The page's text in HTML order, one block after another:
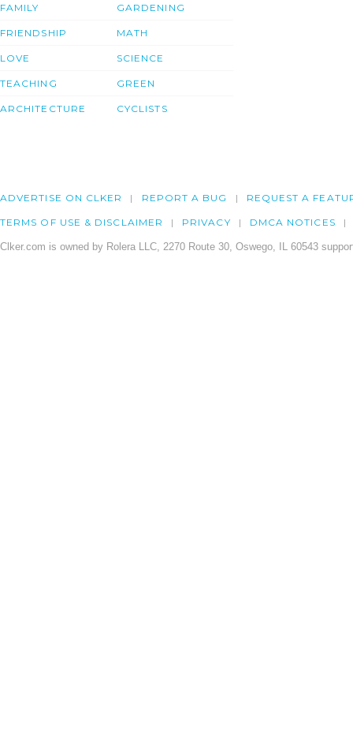
FAMILY
FRIENDSHIP
LOVE
TEACHING
ARCHITECTURE
GARDENING
MATH
SCIENCE
GREEN
CYCLISTS
ADVERTISE ON CLKER REPORT A BUG REQUEST A
TERMS OF USE & DISCLAIMER PRIVACY DMCA NOTICES
Clker.com is owned by Rolera LLC, 2270 Route 30, Oswego, IL 60543